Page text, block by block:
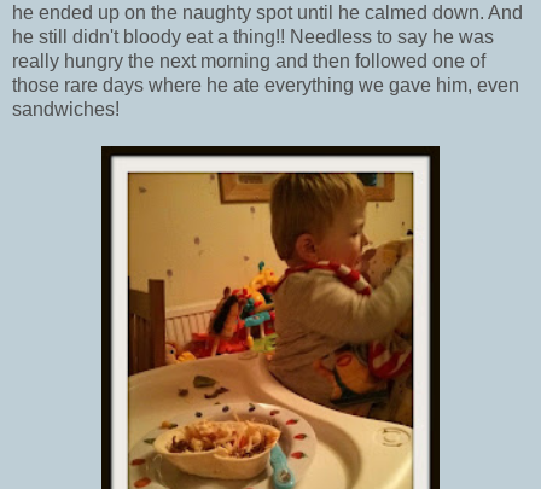
he ended up on the naughty spot until he calmed down. And
he still didn't bloody eat a thing!! Needless to say he was
really hungry the next morning and then followed one of
those rare days where he ate everything we gave him, even
sandwiches!